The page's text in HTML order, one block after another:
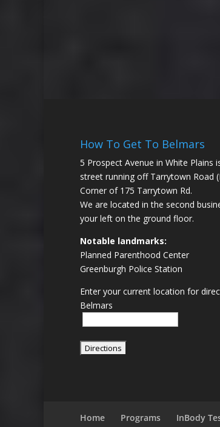
How To Get To Belmars
5 Prospect Avenue in White Plains
street running off Tarrytown Road
Corner of 175 Tarrytown Rd.
We are located in the second
your left on the ground floor.
Notable landmarks:
Planned Parenthood Center
Greenburgh Police Station
Enter your current location for
Belmars
Home Programs InBody